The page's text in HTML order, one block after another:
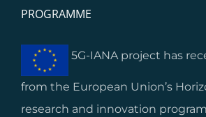
PROGRAMME
5G-IANA project has
from the European Union’s
research and innovation